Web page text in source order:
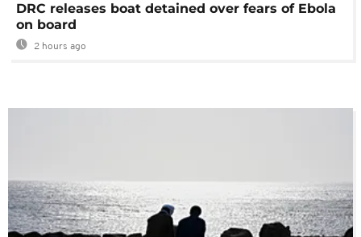
DRC releases boat detained over fears of Ebola
on board
2 hours ago